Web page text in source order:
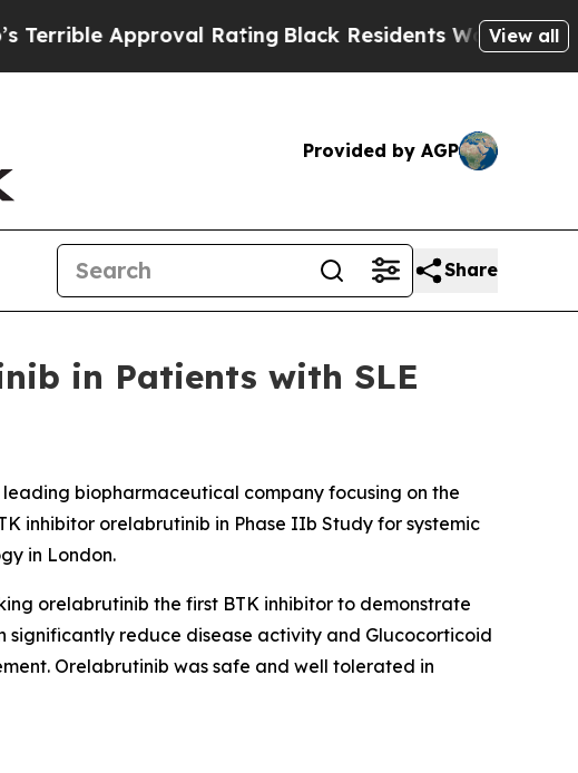
Approval RatingBlack Residents Warned of Abusive
View all
Provided by AGP
Share
in Patients with SLE
leading biopharmaceutical company focusing on the
inhibitor orelabrutinib in Phase IIb Study for systemic
in London.
orelabrutinib the first BTK inhibitor to demonstrate
significantly reduce disease activity and Glucocorticoid
Orelabrutinib was safe and well tolerated in